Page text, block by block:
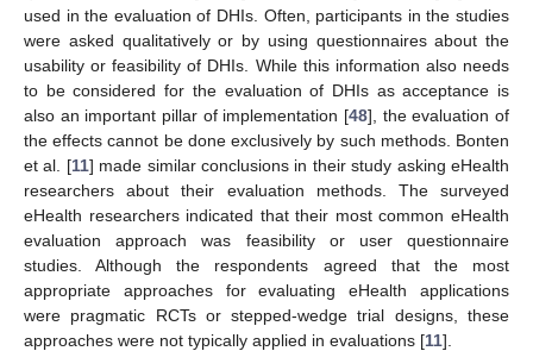
used in the evaluation of DHIs. Often, participants in the studies
were asked qualitatively or by using questionnaires about the
usability or feasibility of DHIs. While this information also needs
to be considered for the evaluation of DHIs as acceptance is
also an important pillar of implementation [48], the evaluation of
the effects cannot be done exclusively by such methods. Bonten
et al. [11] made similar conclusions in their study asking eHealth
researchers about their evaluation methods. The surveyed
eHealth researchers indicated that their most common eHealth
evaluation approach was feasibility or user questionnaire
studies. Although the respondents agreed that the most
appropriate approaches for evaluating eHealth applications
were pragmatic RCTs or stepped-wedge trial designs, these
approaches were not typically applied in evaluations [11].
12. May
13. May
14. May
15. May
16. May
17. May
18. May
19. May
20. May
22. May
23. May
24. May
25. May
26. May
27. May
28. May
29. May
30. May
1. Jun
2. Jun
3. Jun
4. Jun
5. Jun
6. Jun
7. Jun
8. Jun
9. Jun
11. Jun
12. Jun
13. Jun
14. Jun
15. Jun
16. Jun
17. Jun
18. Jun
19. Jun
21. Jun
22. Jun
23. Jun
24. Jun
25. Jun
26. Jun
27. Jun
28. Jun
29. Jun
1. Jul
2. Jul
3. Jul
4. Jul
5. Jul
6. Jul
7. Jul
8. Jul
9. Jul
11. Jul
12. Jul
13. Jul
14. Jul
15. Jul
16. Jul
17. Jul
18. Jul
19. Jul
21. Jul
22. Jul
23. Jul
24. Jul
25. Jul
26. Jul
27. Jul
28. Jul
29. Jul
31. Jul
1. Aug
2. Aug
3. Aug
4. Aug
5. Aug
6. Aug
7. Aug
8. Aug